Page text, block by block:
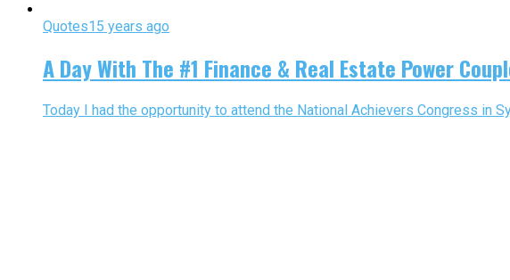
Quotes15 years ago
A Day With The #1 Finance & Real Estate Power
Today I had the opportunity to attend the National Achievers Congress in